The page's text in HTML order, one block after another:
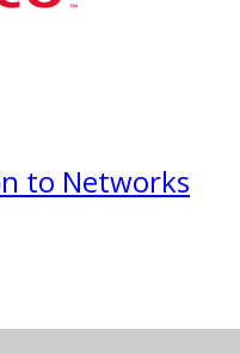
to Networks